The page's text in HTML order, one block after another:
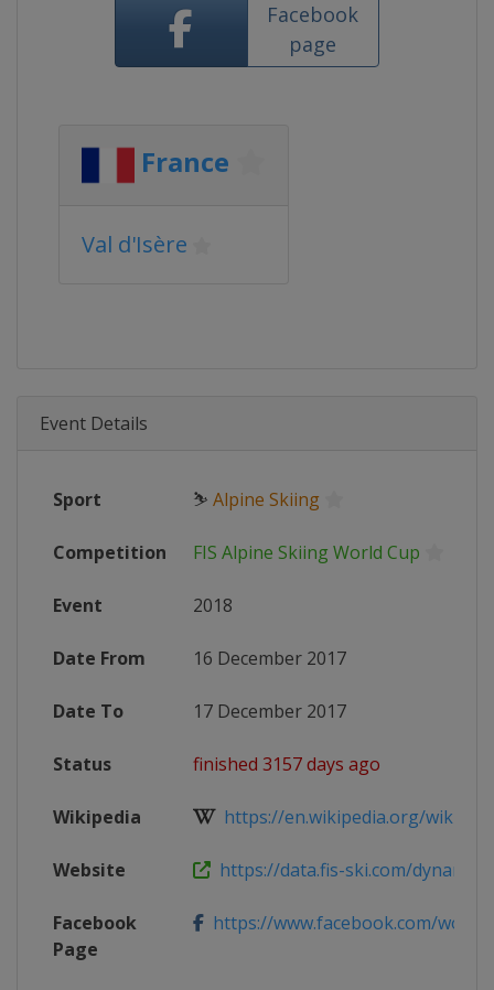
Facebook
page
France
Val d'Isère
Event Details
Sport ⛷ Alpine Skiing
Competition FIS Alpine Skiing World Cup
Event 2018
Date From 16 December 2017
Date To 17 December 2017
Status finished 3157 days ago
Wikipedia https://en.wikipedia.org/wiki/
Website https://data.fis-ski.com/dynamic/
Facebook
Page
https://www.facebook.com/